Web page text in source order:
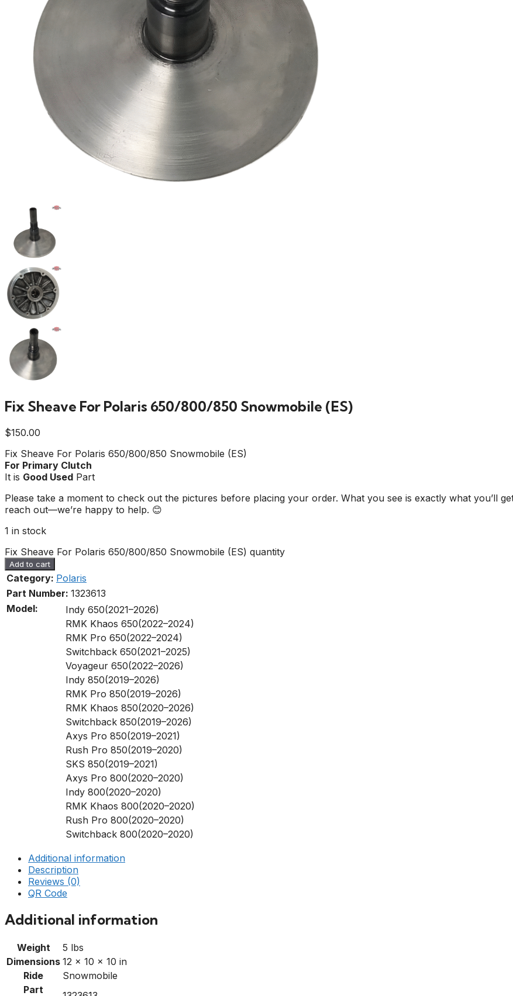
Fix Sheave For Polaris 650/800/850 Snowmobile (ES)
$150.00
Fix Sheave For Polaris 650/800/850 Snowmobile (ES)
For Primary Clutch
It is Good Used Part
Please take a moment to check out the pictures before placing your order. What you see is exactly what you’ll
reach out—we’re happy to help. 😊
1 in stock
Fix Sheave For Polaris 650/800/850 Snowmobile (ES) quantity
Add to cart
Category: Polaris
Part Number: 1323613
Model:
Indy 650(2021–2026)
RMK Khaos 650(2022–2024)
RMK Pro 650(2022–2024)
Switchback 650(2021–2025)
Voyageur 650(2022–2026)
Indy 850(2019–2026)
RMK Pro 850(2019–2026)
RMK Khaos 850(2020–2026)
Switchback 850(2019–2026)
Axys Pro 850(2019–2021)
Rush Pro 850(2019–2020)
SKS 850(2019–2021)
Axys Pro 800(2020–2020)
Indy 800(2020–2020)
RMK Khaos 800(2020–2020)
Rush Pro 800(2020–2020)
Switchback 800(2020–2020)
Additional information
Description
Reviews (0)
QR Code
Additional information
Weight
5 lbs
Dimensions 12 × 10 × 10 in
Ride
Snowmobile
Part